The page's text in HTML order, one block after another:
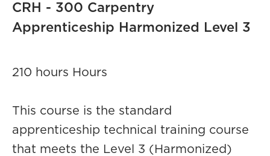
CRH - 300 Carpentry
Apprenticeship Harmonized Level 3
210 hours Hours
This course is the standard
apprenticeship technical training course
that meets the Level 3 (Harmonized)